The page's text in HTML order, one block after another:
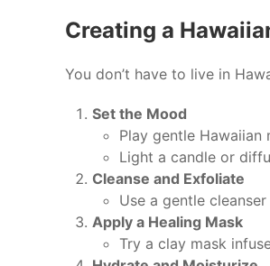
Creating a
You don’t have to live in
Set the Mood
Play gentle Hawaiian
Light a candle or
Cleanse and Exfoliate
Use a gentle
Apply a Healing Mask
Try a clay mask